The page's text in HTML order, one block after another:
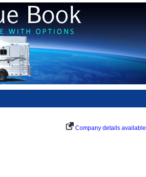
Company details available